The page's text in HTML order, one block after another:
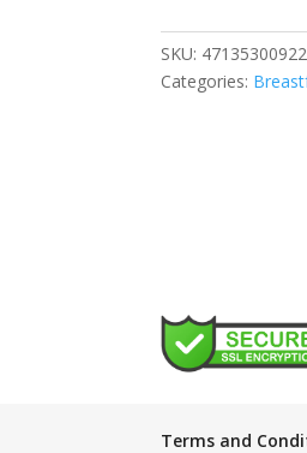
SKU:
Categories:
Terms and